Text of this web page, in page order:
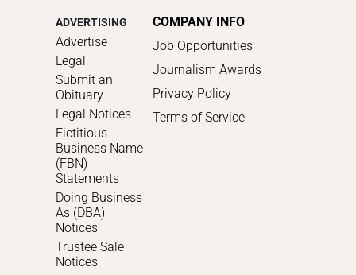
ADVERTISING
Advertise
Legal
Submit an
Obituary
Legal Notices
Fictitious
Business Name
(FBN)
Statements
Doing Business
As (DBA)
Notices
Trustee Sale
Notices
COMPANY INFO
Job Opportunities
Journalism Awards
Privacy Policy
Terms of Service